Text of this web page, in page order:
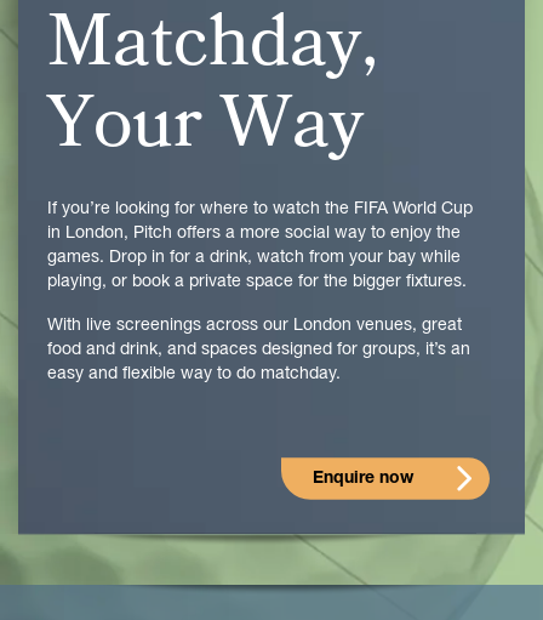
Matchday,
Your Way
If you’re looking for where to watch the FIFA World Cup
in London, Pitch offers a more social way to enjoy the
games. Drop in for a drink, watch from your bay while
playing, or book a private space for the bigger fixtures.
With live screenings across our London venues, great
food and drink, and spaces designed for groups, it’s an
easy and flexible way to do matchday.
Enquire now